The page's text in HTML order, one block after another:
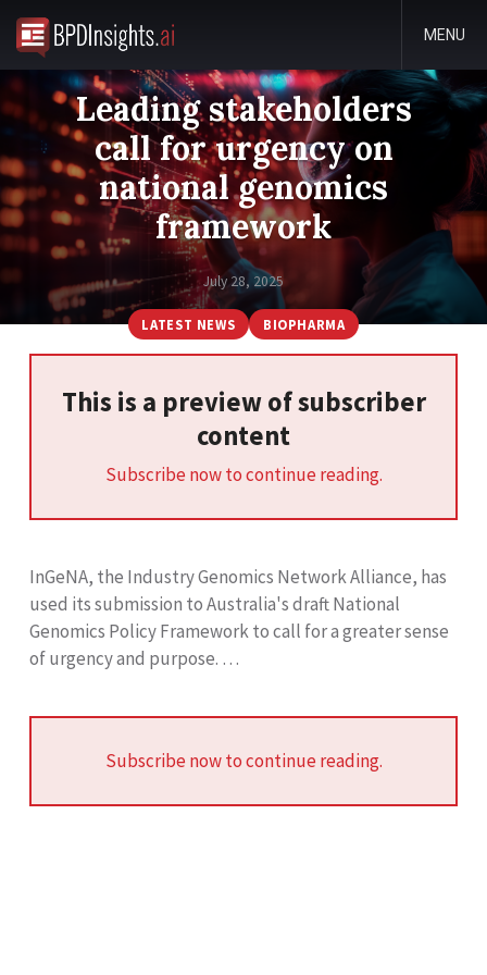
MENU
Leading stakeholders
call for urgency on
national genomics
framework
July 28, 2025
LATEST NEWS BIOPHARMA
This is a preview of subscriber
content
Subscribe now to continue reading.
InGeNA, the Industry Genomics Network Alliance, has
used its submission to Australia's draft National
Genomics Policy Framework to call for a greater sense
of urgency and purpose. …
Subscribe now to continue reading.